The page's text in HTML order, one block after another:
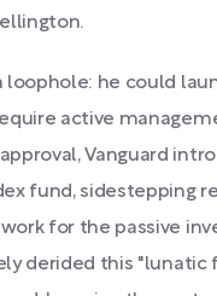
loophole: he could
active
Vanguard
fund, sidestepping
for the passive
derided this "lunatic